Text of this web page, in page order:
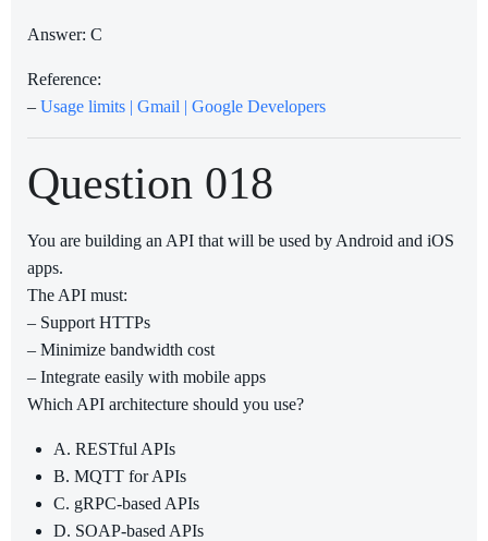
Answer: C
Reference:
– Usage limits | Gmail | Google Developers
Question 018
You are building an API that will be used by Android and iOS
apps.
The API must:
– Support HTTPs
– Minimize bandwidth cost
– Integrate easily with mobile apps
Which API architecture should you use?
A. RESTful APIs
B. MQTT for APIs
C. gRPC-based APIs
D. SOAP-based APIs